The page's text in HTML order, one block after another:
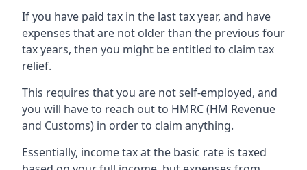
If you have paid tax in the last tax year, and have
expenses that are not older than the previous four
tax years, then you might be entitled to claim tax
relief.
This requires that you are not self-employed, and
you will have to reach out to HMRC (HM Revenue
and Customs) in order to claim anything.
Essentially, income tax at the basic rate is taxed